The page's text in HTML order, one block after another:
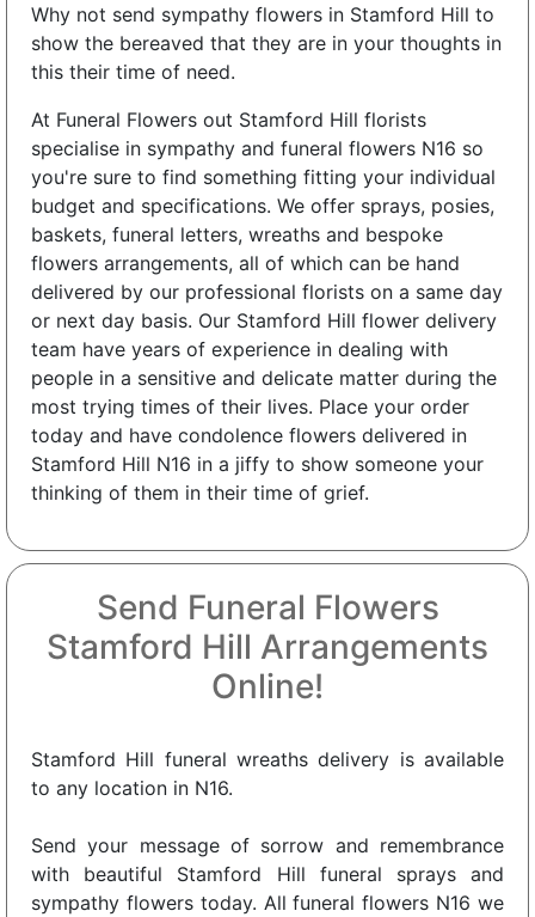
Why not send sympathy flowers in Stamford Hill to
show the bereaved that they are in your thoughts in
this their time of need.
At Funeral Flowers out Stamford Hill florists
specialise in sympathy and funeral flowers N16 so
you're sure to find something fitting your individual
budget and specifications. We offer sprays, posies,
baskets, funeral letters, wreaths and bespoke
flowers arrangements, all of which can be hand
delivered by our professional florists on a same day
or next day basis. Our Stamford Hill flower delivery
team have years of experience in dealing with
people in a sensitive and delicate matter during the
most trying times of their lives. Place your order
today and have condolence flowers delivered in
Stamford Hill N16 in a jiffy to show someone your
thinking of them in their time of grief.
Send Funeral Flowers
Stamford Hill Arrangements
Online!
Stamford Hill funeral wreaths delivery is available
to any location in N16.
Send your message of sorrow and remembrance
with beautiful Stamford Hill funeral sprays and
sympathy flowers today. All funeral flowers N16 we